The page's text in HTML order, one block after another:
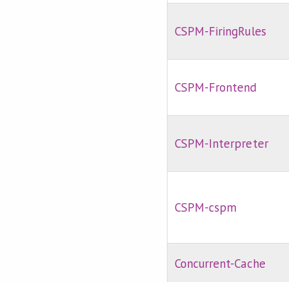
CSPM-FiringRules
CSPM-Frontend
CSPM-Interpreter
CSPM-cspm
Concurrent-Cache